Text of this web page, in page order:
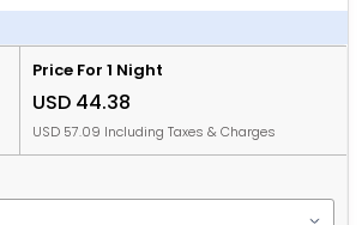
Price For 1 Night
USD 44.38
USD 57.09 Including Taxes & Charges